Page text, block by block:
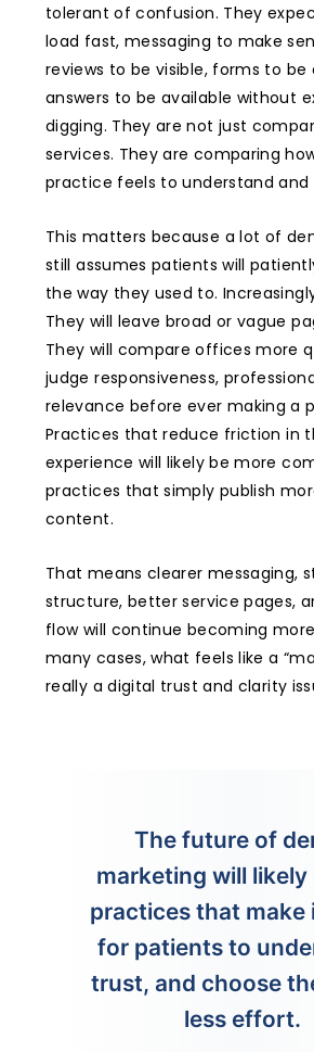
tolerant of confusion. They
load fast, messaging to make
reviews to be visible, forms to be
answers to be available without
digging. They are not just
services. They are comparing
practice feels to understand and
This matters because a lot of
still assumes patients will
the way they used to.
They will leave broad or vague
They will compare offices more
judge responsiveness,
relevance before ever making a
Practices that reduce friction in
experience will likely be more
practices that simply publish
content.
That means clearer messaging,
structure, better service pages,
flow will continue becoming
many cases, what feels like a
really a digital trust and clarity
The future of
marketing will likely
practices that make
for patients to
trust, and choose
less effort.